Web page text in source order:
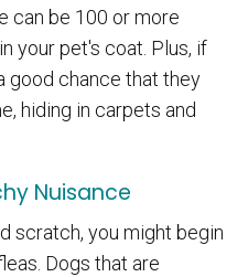
can be 100 or more
your pet's coat. Plus, if
good chance that they
hiding in carpets and
Nuisance
scratch, you might begin
Dogs that are